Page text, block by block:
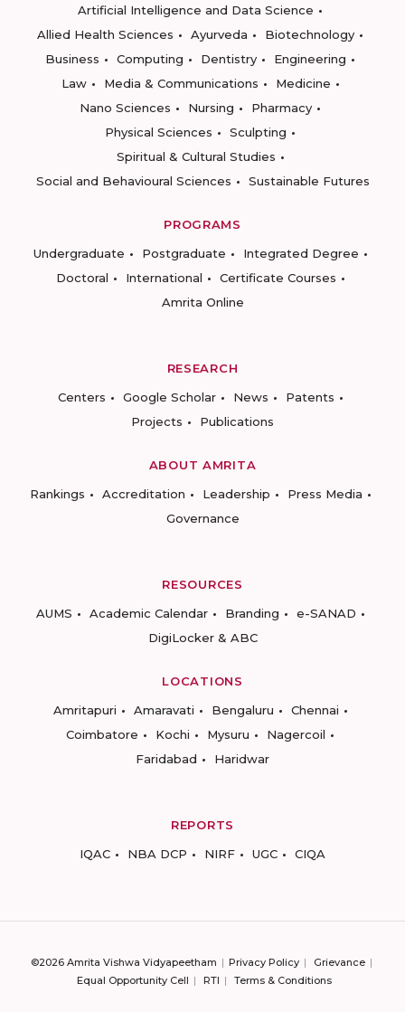
Artificial Intelligence and Data Science
Allied Health Sciences
Ayurveda
Biotechnology
Business
Computing Dentistry
Engineering
Law
Media & Communications
Medicine
Nano Sciences
Nursing
Pharmacy
Physical Sciences
Sculpting
Spiritual & Cultural Studies
Social and Behavioural Sciences
Sustainable Futures
PROGRAMS
Undergraduate
Postgraduate
Integrated Degree
Doctoral
International
Certificate Courses
Amrita Online
RESEARCH
Centers
Google Scholar News
Patents
Projects
Publications
ABOUT AMRITA
Rankings
Accreditation Leadership
Press Media
Governance
RESOURCES
AUMS
Academic Calendar Branding
e-SANAD
DigiLocker & ABC
LOCATIONS
Amritapuri
Amaravati Bengaluru
Chennai
Coimbatore
Kochi Mysuru
Nagercoil
Faridabad
Haridwar
REPORTS
IQAC
NBA DCP NIRF UGC CIQA
©2026 Amrita Vishwa Vidyapeetham Privacy Policy
Grievance
Equal Opportunity Cell
RTI Terms & Conditions